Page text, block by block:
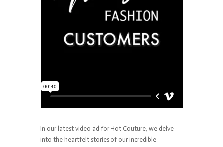
In our latest video ad for Hot Couture, we delve
into the heartfelt stories of our incredible